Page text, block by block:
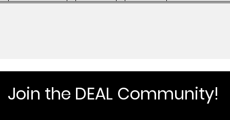
Join the DEAL Community!